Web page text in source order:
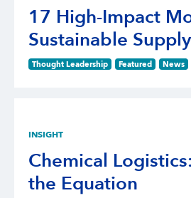
17 High-Impact
Sustainable
Thought Leadership Featured News
INSIGHT
Chemical
the Equation